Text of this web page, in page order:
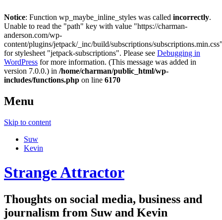
Notice: Function wp_maybe_inline_styles was called incorrectly.
Unable to read the "path" key with value "https://charman-
anderson.com/wp-
content/plugins/jetpack/_inc/build/subscriptions/
for stylesheet "jetpack-subscriptions". Please see Debugging in
WordPress for more information. (This message was added in
version 7.0.0.) in /home/charman/public_html/wp-
includes/functions.php on line 6170
Menu
Skip to content
Suw
Kevin
Strange Attractor
Thoughts on social media, business and
journalism from Suw and Kevin